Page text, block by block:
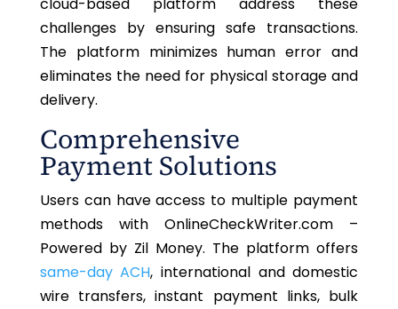
cloud-based platform address these
challenges by ensuring safe transactions.
The platform minimizes human error and
eliminates the need for physical storage and
delivery.
Comprehensive
Payment Solutions
Users can have access to multiple payment
methods with OnlineCheckWriter.com –
Powered by Zil Money. The platform offers
same-day ACH, international and domestic
wire transfers, instant payment links, bulk